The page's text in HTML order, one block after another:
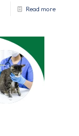
Read more